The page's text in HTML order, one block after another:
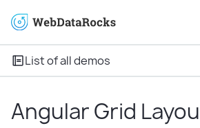
List of all demos
Angular Grid